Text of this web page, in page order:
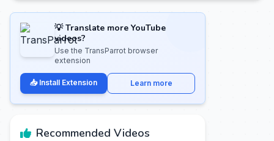
💡 Translate more YouTube
videos?
Use the TransParrot browser
extension
📥 Install Extension Learn more
Recommended Videos